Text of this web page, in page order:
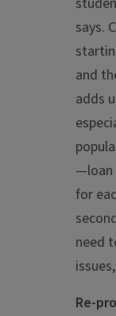
says.
and
adds
—loan
for
need
Re-